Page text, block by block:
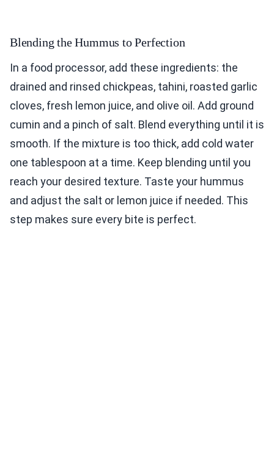
Blending the Hummus to Perfection
In a food processor, add these ingredients: the
drained and rinsed chickpeas, tahini, roasted garlic
cloves, fresh lemon juice, and olive oil. Add ground
cumin and a pinch of salt. Blend everything until it is
smooth. If the mixture is too thick, add cold water
one tablespoon at a time. Keep blending until you
reach your desired texture. Taste your hummus
and adjust the salt or lemon juice if needed. This
step makes sure every bite is perfect.